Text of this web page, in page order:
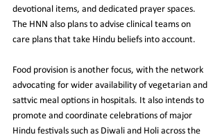
devotional items, and dedicated prayer spaces.
The HNN also plans to advise clinical teams on
care plans that take Hindu beliefs into account.
Food provision is another focus, with the network
advocating for wider availability of vegetarian and
sattvic meal options in hospitals. It also intends to
promote and coordinate celebrations of major
Hindu festivals such as Diwali and Holi across the